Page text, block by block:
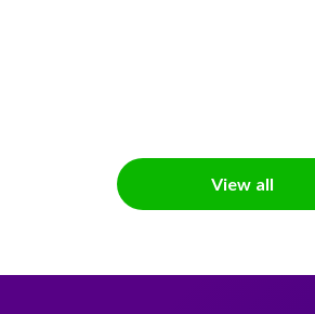
View all